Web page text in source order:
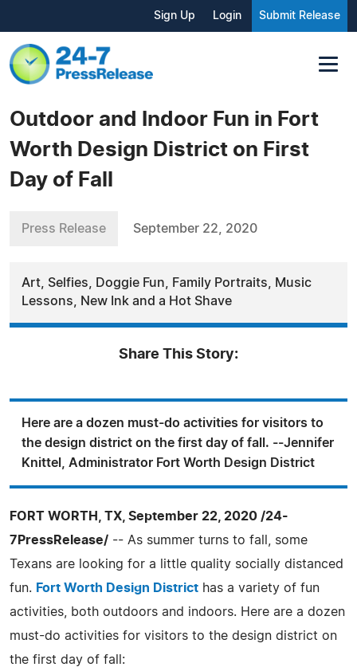
Sign Up Login Submit Release
Outdoor and Indoor Fun in Fort
Worth Design District on First
Day of Fall
Press Release September 22, 2020
Art, Selfies, Doggie Fun, Family Portraits, Music
Lessons, New Ink and a Hot Shave
Share This Story:
Here are a dozen must-do activities for visitors to
the design district on the first day of fall. --Jennifer
Knittel, Administrator Fort Worth Design District
FORT WORTH, TX, September 22, 2020 /24-
7PressRelease/ -- As summer turns to fall, some
Texans are looking for a little quality socially distanced
fun. Fort Worth Design District has a variety of fun
activities, both outdoors and indoors. Here are a dozen
must-do activities for visitors to the design district on
the first day of fall: